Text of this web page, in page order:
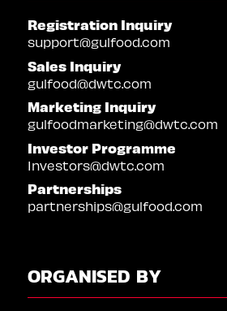
Registration Inquiry
support@gulfood.com
Sales Inquiry
gulfood@dwtc.com
Marketing Inquiry
gulfoodmarketing@dwtc.com
Investor Programme
Investors@dwtc.com
Partnerships
partnerships@gulfood.com
ORGANISED BY